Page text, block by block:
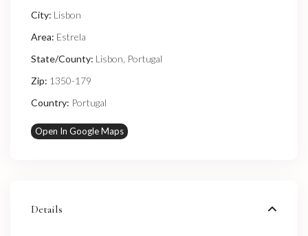
City: Lisbon
Area: Estrela
State/County: Lisbon Portugal
Zip: 1350-179
Country: Portugal
Open In Google Maps
Details